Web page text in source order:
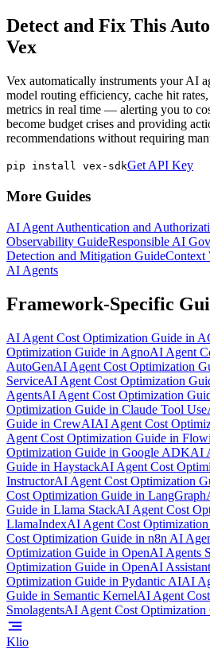
Detect and Fix This
Vex
Vex automatically instruments your AI
model routing efficiency, cache hit
metrics in real time — alerting you to
become budget crises and providing
recommendations without requiring
pip install vex-sdkGet API Key
More Guides
AI Agent Authentication and
Observability GuideResponsible AI
Detection and Mitigation GuideContext
AI Agents
Framework-Specific
AI Agent Cost Optimization Guide in
Optimization Guide in AgnoAI Agent
AutoGenAI Agent Cost Optimization
ServiceAI Agent Cost Optimization
AgentsAI Agent Cost Optimization
Optimization Guide in Claude Tool Use
Guide in CrewAIAI Agent Cost
Agent Cost Optimization Guide in
Optimization Guide in Google ADKAI
Guide in HaystackAI Agent Cost
InstructorAI Agent Cost Optimization
Cost Optimization Guide in LangGraph
Guide in Llama StackAI Agent Cost
LlamaIndexAI Agent Cost
Cost Optimization Guide in n8n AI
Optimization Guide in OpenAI Agents
Optimization Guide in OpenAI
Optimization Guide in Pydantic AIAI
Guide in Semantic KernelAI Agent
SmolagentsAI Agent Cost Optimization
Klio